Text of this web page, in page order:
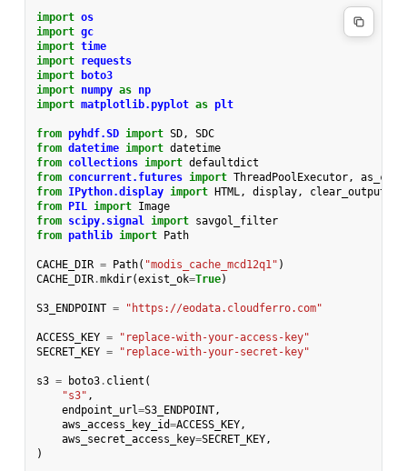
import os
import gc
import time
import requests
import
boto3
import numpy as np
import matplotlib.pyplot as plt
from pyhdf.SD import SD,
SDC
from datetime import datetime
from collections import defaultdict
from concurrent.futures import ThreadPoolExecutor,
from IPython.display import HTML, display,
clear_output
from
PIL import Image
from scipy.signal import savgol_filter
from pathlib import Path
CACHE_DIR = Path( "modis_cache_mcd12q1" )
CACHE_DIR .mkdir(exist_ok=True)
S3_ENDPOINT = "https://eodata.cloudferro.com"
ACCESS_KEY =
"replace-with-your-access-key"
SECRET_KEY = "replace-with-your-secret-key"
s3 = boto3 . client (
"s3" ,
endpoint_url=S3_ENDPOINT,
aws_access_key_id=ACCESS_KEY,
aws_secret_access_key=SECRET_KEY,
)